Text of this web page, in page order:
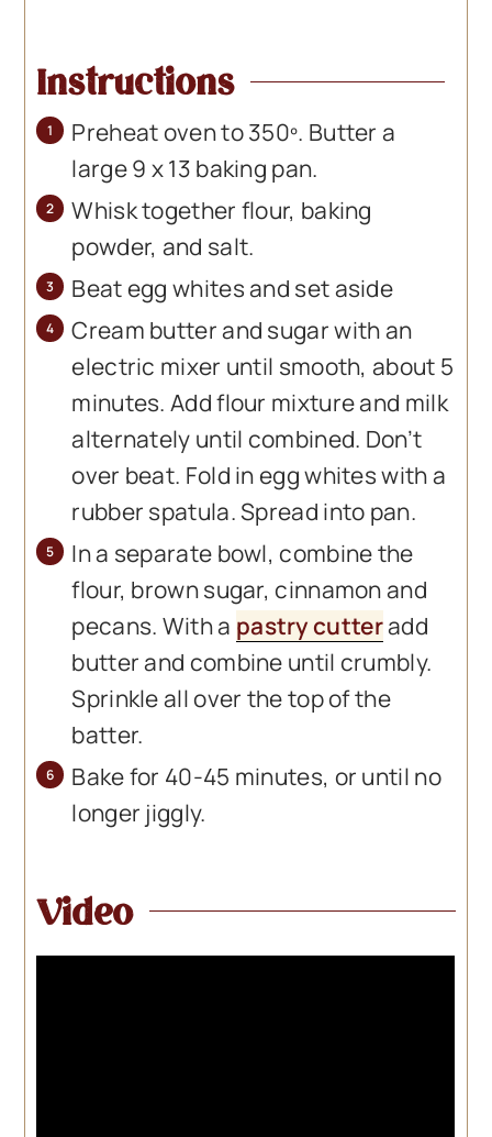
Instructions
Preheat oven to 350º. Butter a
large 9 x 13 baking pan.
Whisk together flour, baking
powder, and salt.
Beat egg whites and set aside
Cream butter and sugar with an
electric mixer until smooth, about 5
minutes. Add flour mixture and milk
alternately until combined. Don’t
over beat. Fold in egg whites with a
rubber spatula. Spread into pan.
In a separate bowl, combine the
flour, brown sugar, cinnamon and
pecans. With a pastry cutteradd
butter and combine until crumbly.
Sprinkle all over the top of the
batter.
Bake for 40-45 minutes, or until no
longer jiggly.
Video